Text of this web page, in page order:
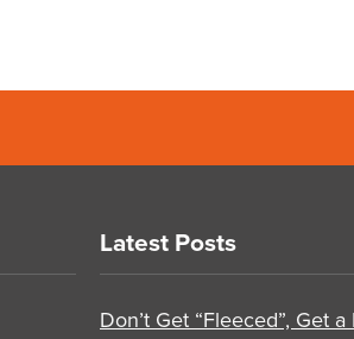
Latest Posts
Don’t Get “Fleeced”, Get